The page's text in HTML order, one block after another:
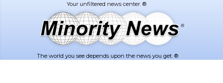
The world you see depends upon the news you get. ®